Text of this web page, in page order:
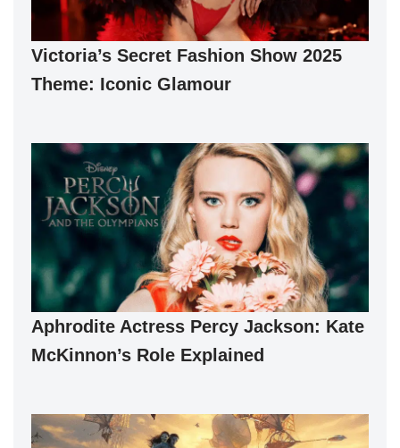
Victoria’s Secret Fashion Show 2025
Theme: Iconic Glamour
Aphrodite Actress Percy Jackson: Kate
McKinnon’s Role Explained